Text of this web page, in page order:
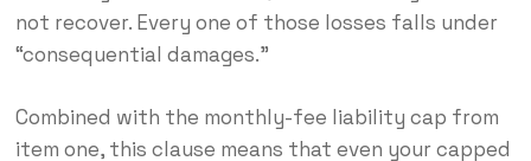
not recover. Every one of those losses falls under
“consequential damages.”
Combined with the monthly-fee liability cap from
item one, this clause means that even your capped